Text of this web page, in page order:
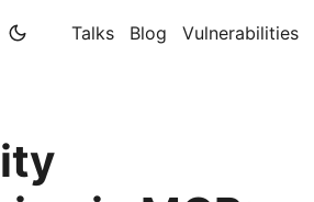
Talks Blog Vulnerabilities